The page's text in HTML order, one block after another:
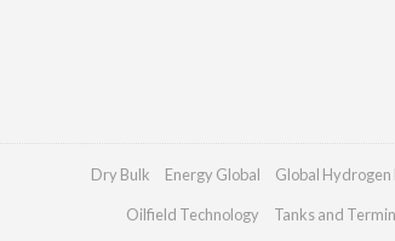
Dry Bulk Energy Global Global Hydrogen
Oilfield Technology Tanks and